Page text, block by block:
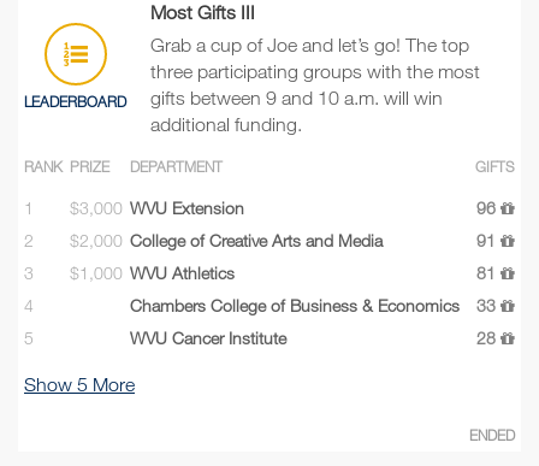
LEADERBOARD
Most Gifts III
Grab a cup of Joe and let’s go! The top
three participating groups with the most
gifts between 9 and 10 a.m. will win
additional funding.
RANK PRIZE DEPARTMENT GIFTS
1 $3,000 WVU Extension
96
2
$2,000 College of Creative Arts and Media
91
3
$1,000 WVU Athletics
81
4
Chambers College of Business & Economics
33
5
WVU Cancer Institute 28
Show 5 More
ENDED